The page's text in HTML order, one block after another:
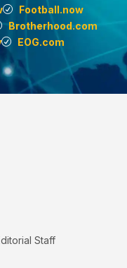
Football.now
Brotherhood.com
EOG.com
Staff